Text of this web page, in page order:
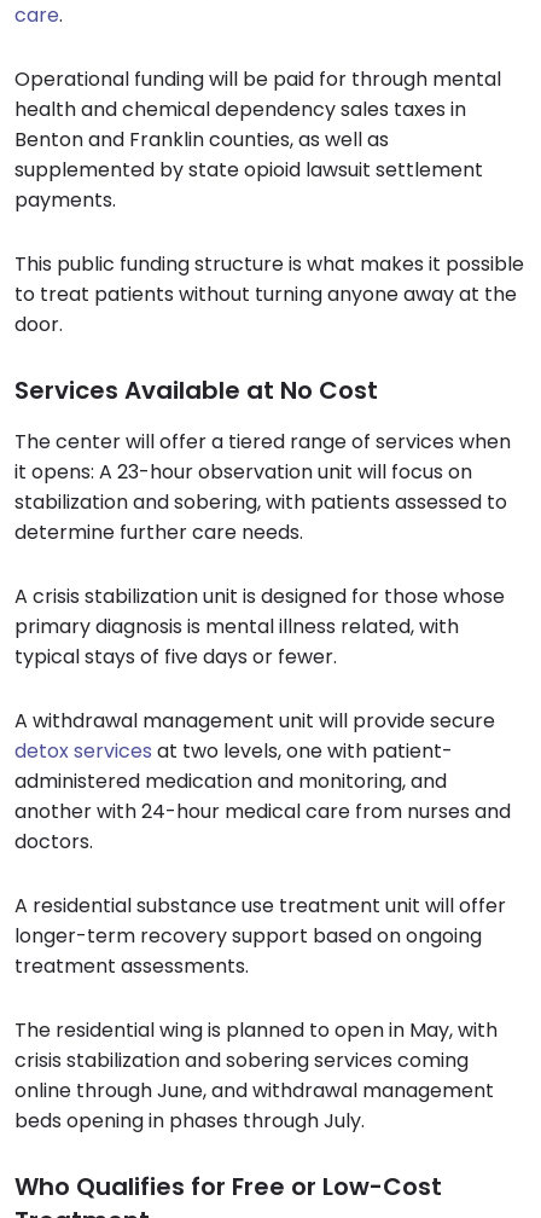
care.
Operational funding will be paid for through mental
health and chemical dependency sales taxes in
Benton and Franklin counties, as well as
supplemented by state opioid lawsuit settlement
payments.
This public funding structure is what makes it possible
to treat patients without turning anyone away at the
door.
Services Available at No Cost
The center will offer a tiered range of services when
it opens: A 23-hour observation unit will focus on
stabilization and sobering, with patients assessed to
determine further care needs.
A crisis stabilization unit is designed for those whose
primary diagnosis is mental illness related, with
typical stays of five days or fewer.
A withdrawal management unit will provide secure
detox services at two levels, one with patient-
administered medication and monitoring, and
another with 24-hour medical care from nurses and
doctors.
A residential substance use treatment unit will offer
longer-term recovery support based on ongoing
treatment assessments.
The residential wing is planned to open in May, with
crisis stabilization and sobering services coming
online through June, and withdrawal management
beds opening in phases through July.
Who Qualifies for Free or Low-Cost